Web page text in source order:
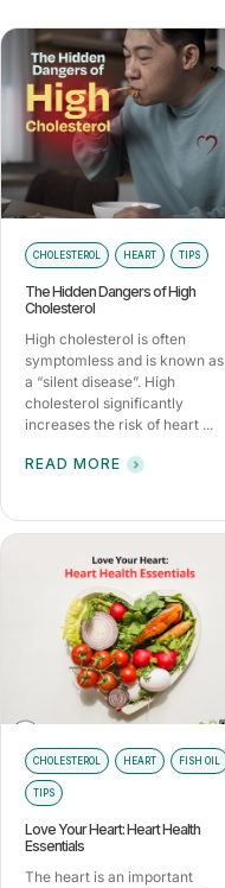
CHOLESTEROL HEART TIPS
The Hidden Dangers of High
Cholesterol
High cholesterol is often
symptomless and is known as
a “silent disease”. High
cholesterol significantly
increases the risk of heart ...
READ MORE
CHOLESTEROL HEART FISH OIL
TIPS
Love Your Heart: Heart Health
Essentials
The heart is an important